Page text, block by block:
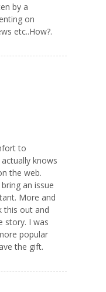
by a
on
etc..How?.
to
knows
the web.
an issue
More and
this out and
story. I was
popular
the gift.